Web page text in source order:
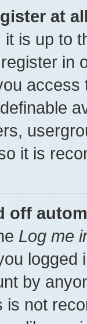
at
is up to
in
it is
off
Log me
by
is not